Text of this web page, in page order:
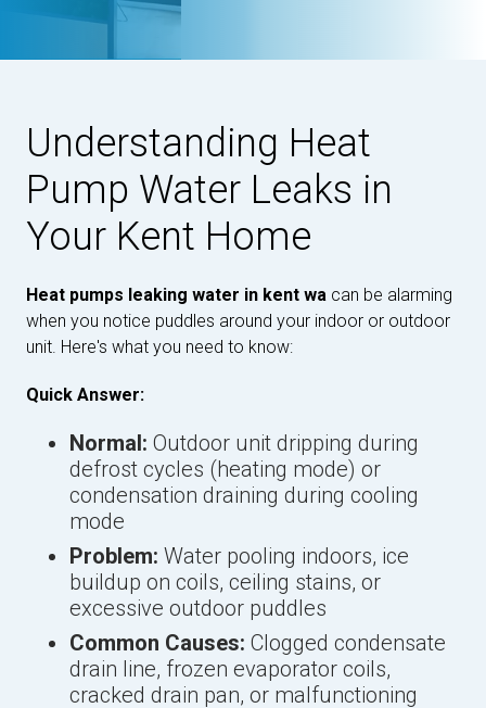
Understanding Heat
Pump Water Leaks in
Your Kent Home
Heat pumps leaking water in kent wa can be alarming
when you notice puddles around your indoor or outdoor
unit. Here's what you need to know:
Quick Answer:
Normal: Outdoor unit dripping during
defrost cycles (heating mode) or
condensation draining during cooling
mode
Problem: Water pooling indoors, ice
buildup on coils, ceiling stains, or
excessive outdoor puddles
Common Causes: Clogged condensate
drain line, frozen evaporator coils,
cracked drain pan, or malfunctioning